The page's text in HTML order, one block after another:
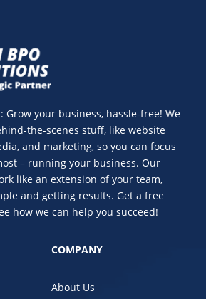
Grow your business, hassle-free! We
the-scenes stuff, like website
and marketing, so you can focus
– running your business. Our
like an extension of your team,
and getting results. Get a free
how we can help you succeed!
COMPANY
About Us